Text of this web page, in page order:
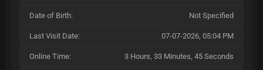
Date of Birth: Not Specified
Last Visit Date: 07-07-2026, 05:04 PM
Online Time: 3 Hours, 33 Minutes, 45 Seconds